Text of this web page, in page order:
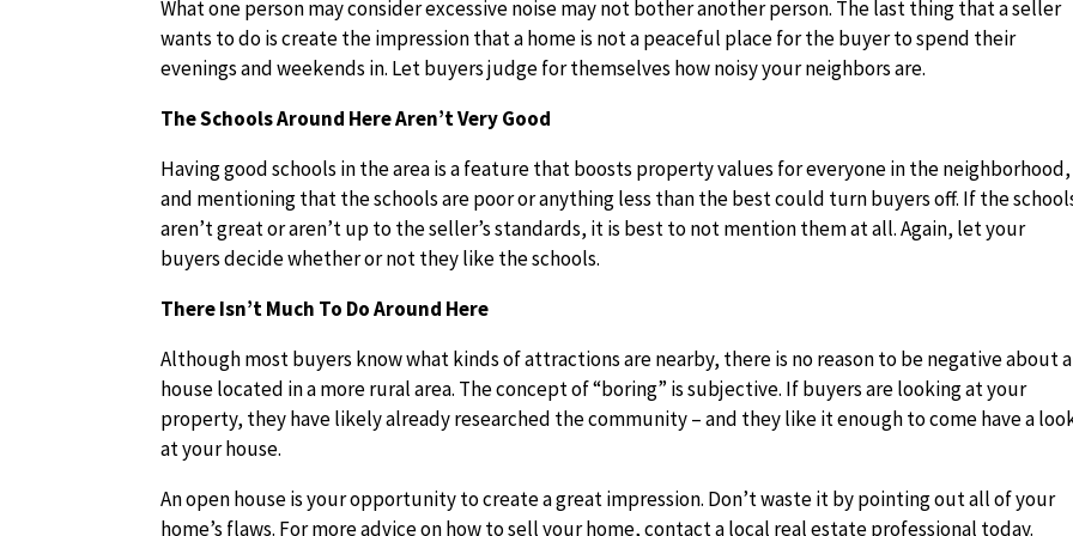
What one person may consider excessive noise may not bother another person. The last thing that a seller
wants to do is create the impression that a home is not a peaceful place for the buyer to spend their
evenings and weekends in. Let buyers judge for themselves how noisy your neighbors are.
The Schools Around Here Aren’t Very Good
Having good schools in the area is a feature that boosts property values for everyone in the neighborhood,
and mentioning that the schools are poor or anything less than the best could turn buyers off. If the
aren’t great or aren’t up to the seller’s standards, it is best to not mention them at all. Again, let your
buyers decide whether or not they like the schools.
There Isn’t Much To Do Around Here
Although most buyers know what kinds of attractions are nearby, there is no reason to be negative about a
house located in a more rural area. The concept of “boring” is subjective. If buyers are looking at your
property, they have likely already researched the community – and they like it enough to come have a
at your house.
An open house is your opportunity to create a great impression. Don’t waste it by pointing out all of your
home’s flaws. For more advice on how to sell your home, contact a local real estate professional today.